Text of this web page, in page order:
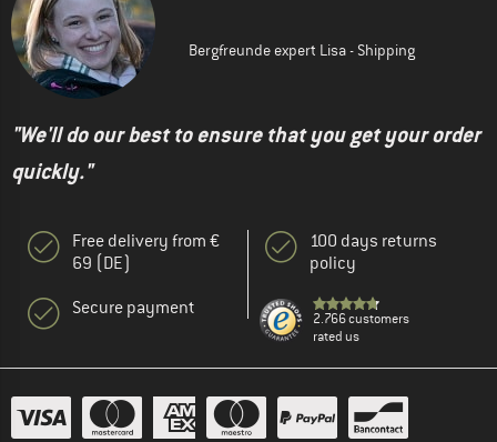
Bergfreunde expert Lisa - Shipping
"We'll do our best to ensure that you get your order
quickly."
Free delivery from €
69 (DE)
Secure payment
100 days returns
policy
2.766 customers
rated us